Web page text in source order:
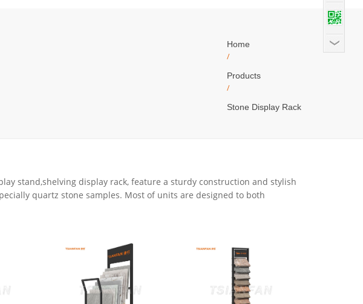
Home
/
Products
/
Stone Display Rack
stand,shelving display rack, feature a sturdy construction and stylish
quartz stone samples. Most of units are designed to both